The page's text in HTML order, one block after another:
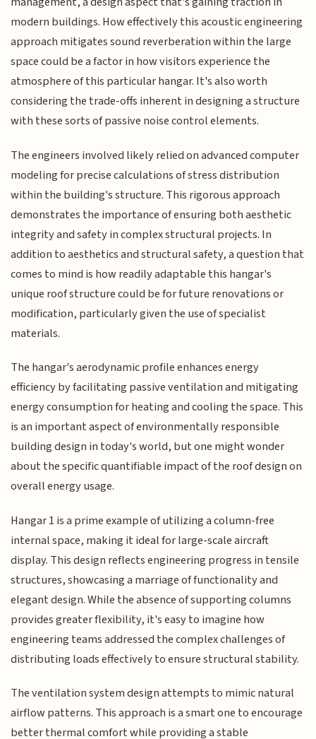
modern buildings. How effectively this acoustic engineering
approach mitigates sound reverberation within the large
space could be a factor in how visitors experience the
atmosphere of this particular hangar. It's also worth
considering the trade-offs inherent in designing a structure
with these sorts of passive noise control elements.
The engineers involved likely relied on advanced computer
modeling for precise calculations of stress distribution
within the building's structure. This rigorous approach
demonstrates the importance of ensuring both aesthetic
integrity and safety in complex structural projects. In
addition to aesthetics and structural safety, a question that
comes to mind is how readily adaptable this hangar's
unique roof structure could be for future renovations or
modification, particularly given the use of specialist
materials.
The hangar's aerodynamic profile enhances energy
efficiency by facilitating passive ventilation and mitigating
energy consumption for heating and cooling the space. This
is an important aspect of environmentally responsible
building design in today's world, but one might wonder
about the specific quantifiable impact of the roof design on
overall energy usage.
Hangar 1 is a prime example of utilizing a column-free
internal space, making it ideal for large-scale aircraft
display. This design reflects engineering progress in tensile
structures, showcasing a marriage of functionality and
elegant design. While the absence of supporting columns
provides greater flexibility, it's easy to imagine how
engineering teams addressed the complex challenges of
distributing loads effectively to ensure structural stability.
The ventilation system design attempts to mimic natural
airflow patterns. This approach is a smart one to encourage
better thermal comfort while providing a stable